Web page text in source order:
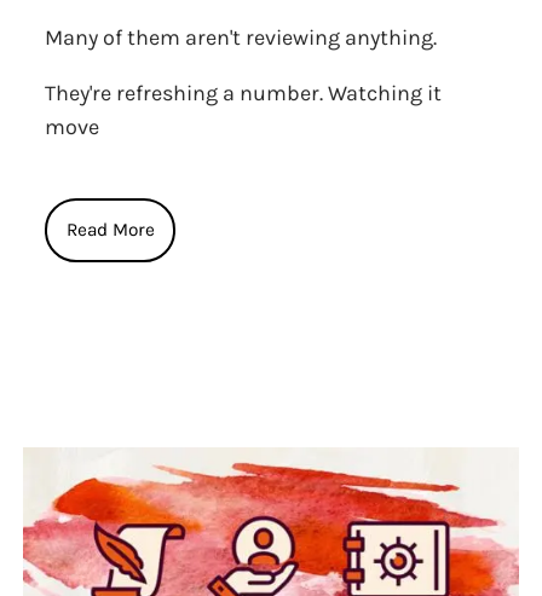
Many of them aren't reviewing anything.
They're refreshing a number. Watching it
move
Read More